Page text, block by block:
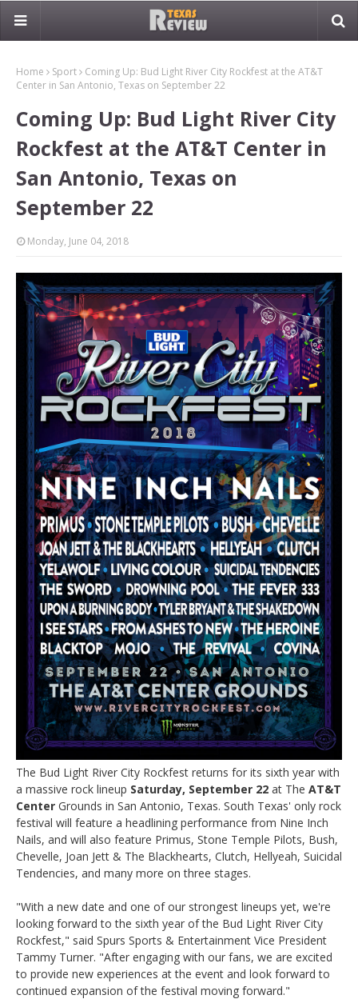
Home Sport
Coming Up: Bud Light River City Rockfest at the AT&T
Center in San Antonio, Texas on September 22
Coming Up: Bud Light River City
Rockfest at the AT&T Center in
San Antonio, Texas on
September 22
Monday, June 04, 2018
The Bud Light River City Rockfest returns for its sixth year with
a massive rock lineup Saturday, September 22 at The AT&T
Center Grounds in San Antonio, Texas. South Texas' only rock
festival will feature a headlining performance from Nine Inch
Nails, and will also feature Primus, Stone Temple Pilots, Bush,
Chevelle, Joan Jett & The Blackhearts, Clutch, Hellyeah, Suicidal
Tendencies, and many more on three stages.
"With a new date and one of our strongest lineups yet, we're
looking forward to the sixth year of the Bud Light River City
Rockfest," said Spurs Sports & Entertainment Vice President
Tammy Turner. "After engaging with our fans, we are excited
to provide new experiences at the event and look forward to
continued expansion of the festival moving forward."